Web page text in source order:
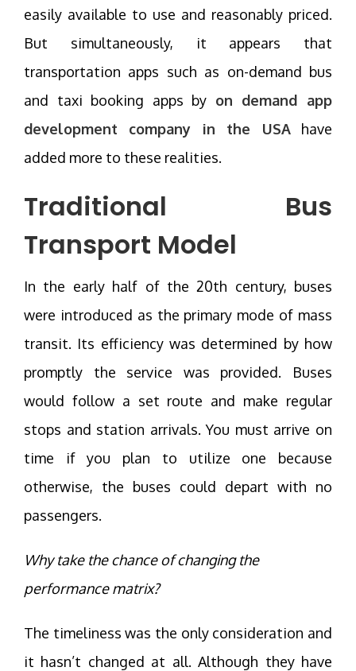
easily available to use and reasonably priced.
But simultaneously, it appears that
transportation apps such as on-demand bus
and taxi booking apps by on demand app
development company in the USAhave
added more to these realities.
Traditional Bus
Transport Model
In the early half of the 20th century, buses
were introduced as the primary mode of mass
transit. Its efficiency was determined by how
promptly the service was provided. Buses
would follow a set route and make regular
stops and station arrivals. You must arrive on
time if you plan to utilize one because
otherwise, the buses could depart with no
passengers.
Why take the chance of changing the
performance matrix?
The timeliness was the only consideration and
it hasn’t changed at all. Although they have